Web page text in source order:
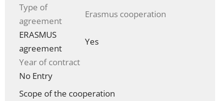
Type of
agreement
Erasmus cooperation
ERASMUS
agreement
Yes
Year of contract
No Entry
Scope of the cooperation